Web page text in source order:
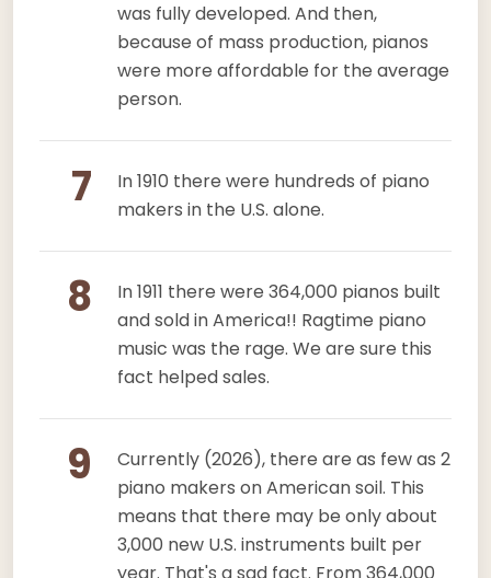
was fully developed. And then,
because of mass production, pianos
were more affordable for the average
person.
7
In 1910 there were hundreds of piano
makers in the U.S. alone.
8
In 1911 there were 364,000 pianos built
and sold in America!! Ragtime piano
music was the rage. We are sure this
fact helped sales.
9
Currently (2026), there are as few as 2
piano makers on American soil. This
means that there may be only about
3,000 new U.S. instruments built per